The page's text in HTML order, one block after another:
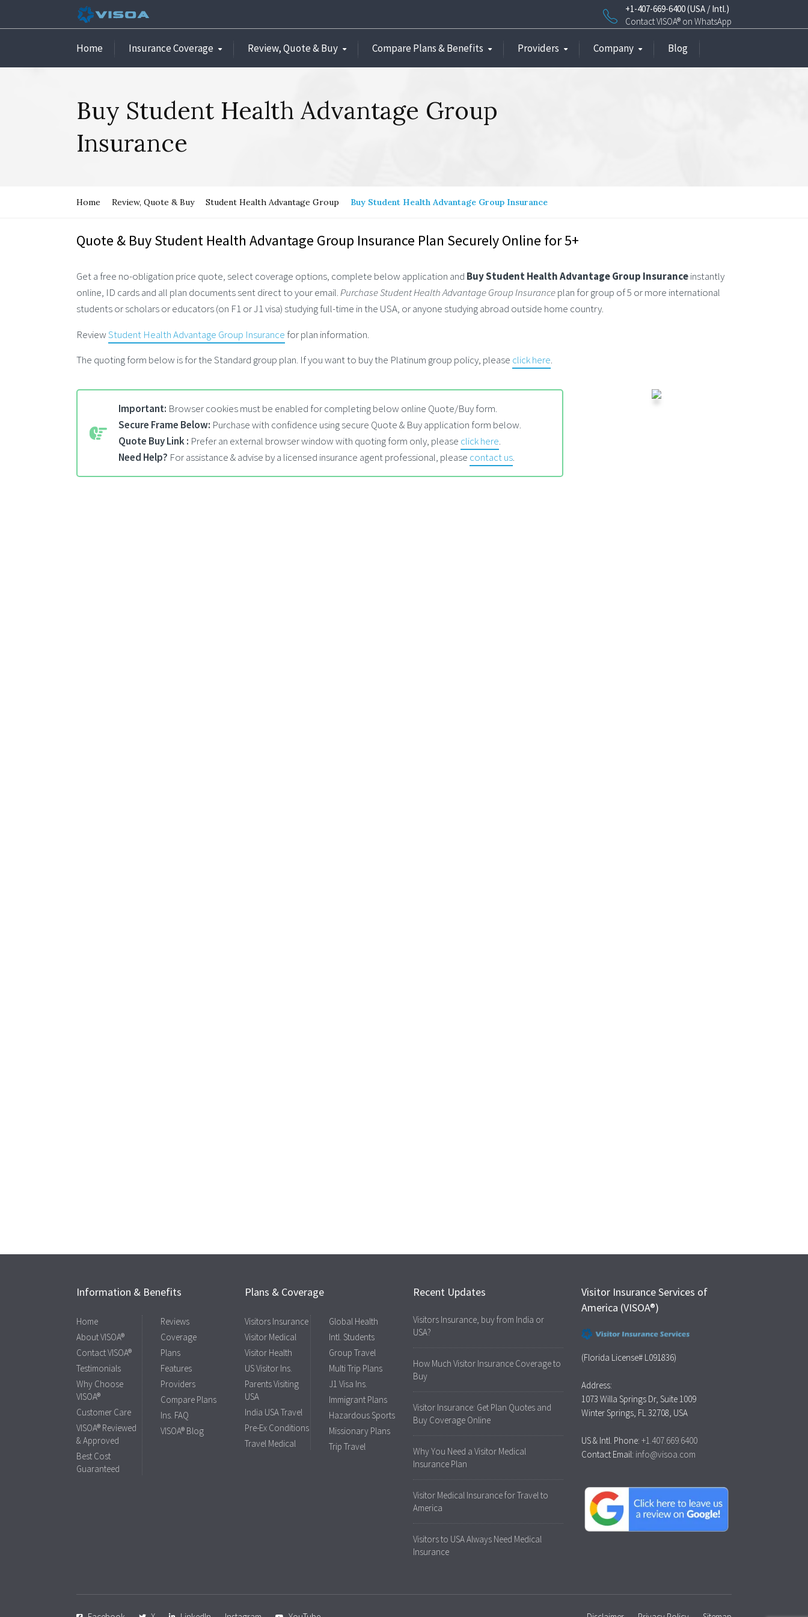
+1-407-669-6400 (USA / Intl.)
Contact VISOA® on WhatsApp
Home Insurance Coverage Review, Quote & Buy Compare Plans & Benefits Providers Company Blog
Buy Student Health Advantage Group
Insurance
Home Review, Quote & Buy Student Health Advantage Group Buy Student Health Advantage Group Insurance
Quote & Buy Student Health Advantage Group Insurance Plan Securely Online for 5+
Get a free no-obligation price quote, select coverage options, complete below application and Buy Student Health Advantage Group Insuranceinstantly
online, ID cards and all plan documents sent direct to your email.Purchase Student Health Advantage Group Insuranceplan for group of 5 or more international
students or scholars or educators (on F1 or J1 visa) studying full-time in the USA, or anyone studying abroad outside home country.
ReviewStudent Health Advantage Group Insurance for plan information.
The quoting form below is for the Standard group plan. If you want to buy the Platinum group policy, please click here.
Important: Browser cookies must be enabled for completing below online Quote/Buy form.
Secure Frame Below: Purchase with confidence using secure Quote & Buy application form below.
Quote Buy Link : Prefer an external browser window with quoting form only, please click here.
Need Help? For assistance & advise by a licensed insurance agent professional, please contact us.
Information & Benefits
Home
About VISOA®
Contact VISOA®
Testimonials
Why Choose
VISOA®
Customer Care
VISOA® Reviewed
& Approved
Best Cost
Guaranteed
Reviews
Coverage
Plans
Features
Providers
Compare Plans
Ins. FAQ
VISOA® Blog
Plans & Coverage
Visitors Insurance
Visitor Medical
Visitor Health
US Visitor Ins.
Parents Visiting
USA
India USA Travel
Pre-Ex Conditions
Travel Medical
Global Health
Intl. Students
Group Travel
Multi Trip Plans
J1 Visa Ins.
Immigrant Plans
Hazardous Sports
Missionary Plans
Trip Travel
Recent Updates
Visitors Insurance, buy from India or
USA?
How Much Visitor Insurance Coverage to
Buy
Visitor Insurance: Get Plan Quotes and
Buy Coverage Online
Why You Need a Visitor Medical
Insurance Plan
Visitor Medical Insurance for Travel to
America
Visitors to USA Always Need Medical
Insurance
Visitor Insurance Services of
America (VISOA®)
(Florida License# L091836)
Address:
1073 Willa Springs Dr, Suite 1009
Winter Springs, FL 32708, USA
US & Intl. Phone: +1.407.669.6400
Contact Email: info@visoa.com